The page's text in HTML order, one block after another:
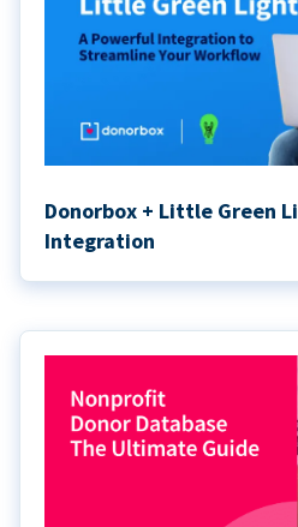
Donorbox + Little Green
Integration